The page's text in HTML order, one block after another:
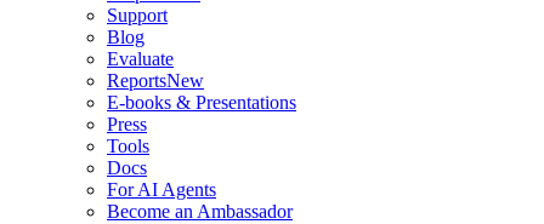
Support
Blog
Evaluate
ReportsNew
E-books & Presentations
Press
Tools
Docs
For AI Agents
Become an Ambassador